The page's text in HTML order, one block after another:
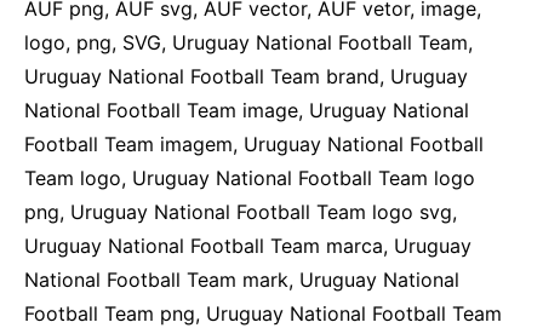
AUF png, AUF svg, AUF vector, AUF vetor, image,
logo, png, SVG, Uruguay National Football Team,
Uruguay National Football Team brand, Uruguay
National Football Team image, Uruguay National
Football Team imagem, Uruguay National Football
Team logo, Uruguay National Football Team logo
png, Uruguay National Football Team logo svg,
Uruguay National Football Team marca, Uruguay
National Football Team mark, Uruguay National
Football Team png, Uruguay National Football Team